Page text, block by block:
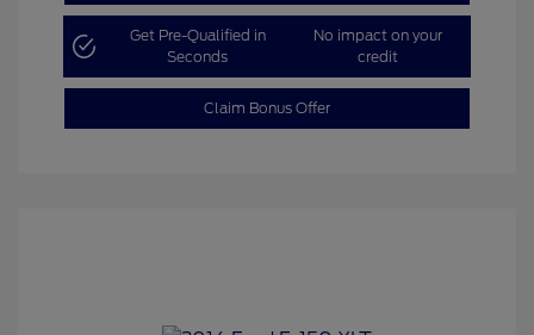
Get Pre-Qualified in
Seconds
No impact on your
credit
Claim Bonus Offer